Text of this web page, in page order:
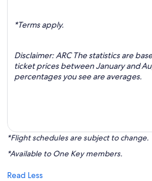
*Terms apply.
Disclaimer: ARC The statistics are
ticket prices between January and
percentages you see are averages.
*Flight schedules are subject to change.
*Available to One Key members.
Read Less